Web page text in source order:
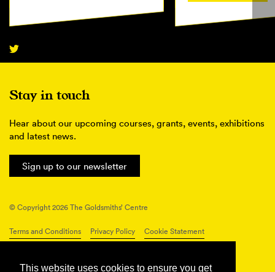
This website uses cookies to ensure you get
Stay in touch
Hear about our upcoming courses, grants, events, exhibitions
and latest news.
Sign up to our newsletter
© Copyright 2026 The Goldsmiths’ Centre
Terms and Conditions Privacy Policy Cookie Statement
Connect with us